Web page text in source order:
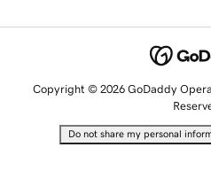
Copyright © 2026 GoDaddy
Do not share my personal